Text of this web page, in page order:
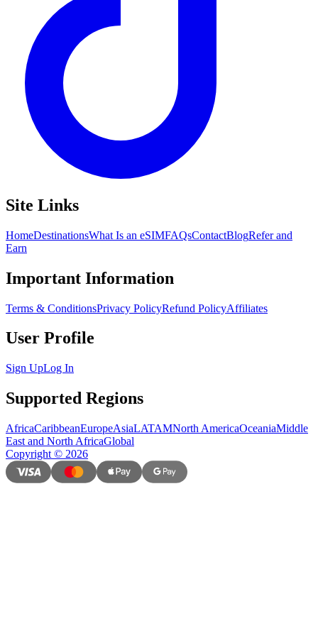
Site Links
HomeDestinationsWhat Is an eSIMFAQsContactBlogRefer and
Earn
Important Information
Terms & ConditionsPrivacy PolicyRefund PolicyAffiliates
User Profile
Sign UpLog In
Supported Regions
AfricaCaribbeanEuropeAsiaLATAMNorth AmericaOceaniaMiddle
East and North AfricaGlobal
Copyright © 2026